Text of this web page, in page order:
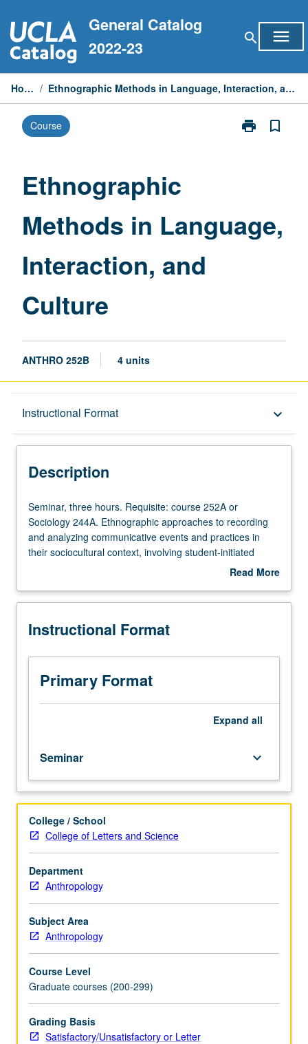
to
content
General Catalog
2022-23
search menu
Home / Ethnographic Methods in Language, Interaction, and Culture
Course print
Print
Culture
bookmark_border
Ethnographic
Methods in Language,
Interaction, and
Culture
ANTHRO 252B 4 units
Instructional Format keyboard_arrow_down
Description
Description
Seminar,
three
hours.
Requisite:
or
244A.
approaches
recording
and
and
practices
in
their
sociocultural
context,
involving
student-
initiated
in
community
setting.
on
hands-
on
activities
within
Seminar, three hours. Requisite: course 252A or
Sociology 244A. Ethnographic approaches to recording
and analyzing communicative events and practices in
their sociocultural context, involving student-initiated
fieldwork in community setting. Emphasis on hands-on
language as social and cultural practice. Devoted to skills
data. Letter grading.
Read More
Description
Instructional Format
Primary Format
Expand all
Seminar keyboard_arrow_down
College / School
College of Letters and Science
Department
Anthropology
Subject Area
Anthropology
Course Level
Graduate courses (200-299)
Grading Basis
Satisfactory/Unsatisfactory or Letter